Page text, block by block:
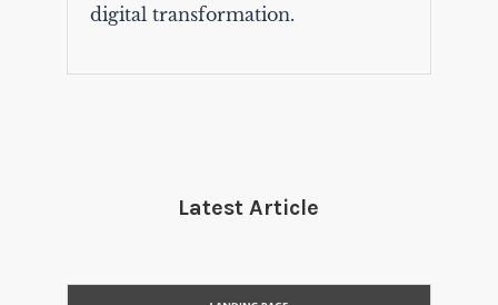
digital transformation.
Latest Article